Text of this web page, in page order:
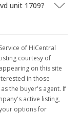
unit 1709?
of HiCentral
courtesy of
on this site
in those
the buyer's agent. If
active listing,
options for